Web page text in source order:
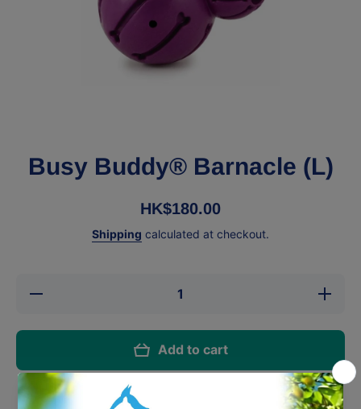
Busy Buddy® Barnacle (L)
HK$180.00
Shipping calculated at checkout.
Decrease
Increase
quantity
Barnacle
Add to cart